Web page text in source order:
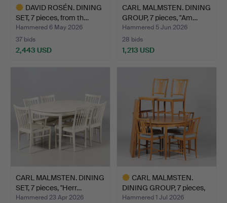
DAVID ROSÉN. DINING
SET, 7 pieces, from th…
Hammered 6 May 2026
37 bids
2,443 USD
CARL MALMSTEN. DINING
GROUP, 7 pieces, "Am…
Hammered 5 Jun 2026
28 bids
1,213 USD
CARL MALMSTEN. DINING
SET, 7 pieces, "Herr…
Hammered 23 Apr 2026
CARL MALMSTEN.
DINING GROUP, 7 pieces,
"Ul…
Hammered 1 Jul 2026